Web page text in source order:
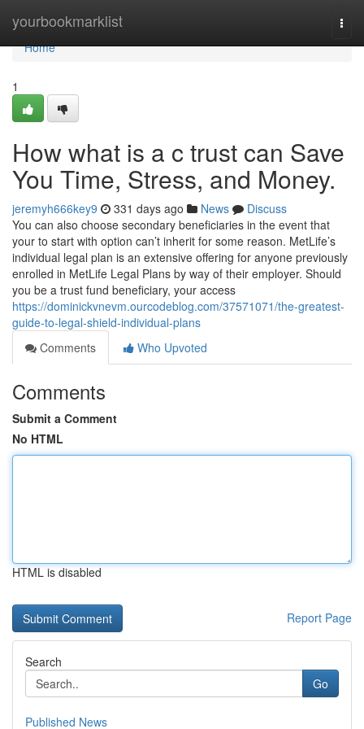
yourbookmarklist
Home
Home
1
How what is a c trust can Save
You Time, Stress, and Money.
jeremyh666key9 331 days ago News
Discuss
You can also choose secondary beneficiaries in the event that
your to start with option can’t inherit for some reason. MetLife’s
individual legal plan is an extensive offering for anyone previously
enrolled in MetLife Legal Plans by way of their employer. Should
you be a trust fund beneficiary, your access
https://dominickvnevm.ourcodeblog.com/37571071/the-greatest-
guide-to-legal-shield-individual-plans
Comments
Who Upvoted
Comments
Submit a Comment
No HTML
HTML is disabled
Report Page
Search
Go
Published News